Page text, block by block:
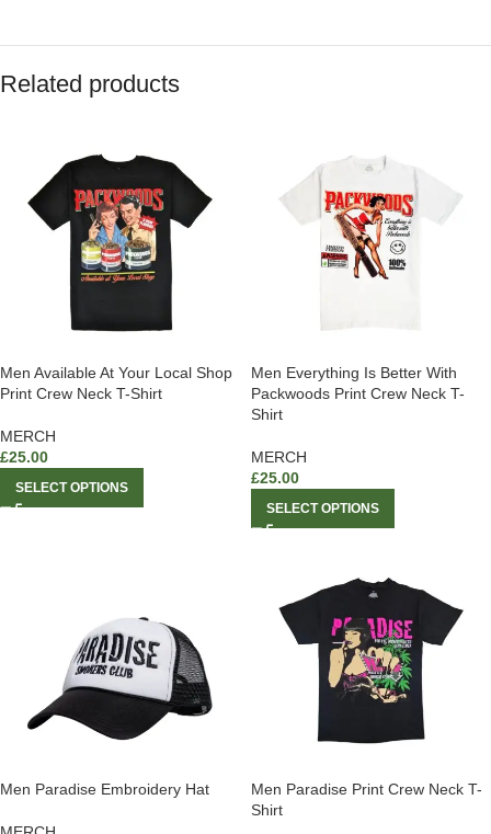
Related products
Men Available At Your Local Shop
Print Crew Neck T-Shirt
MERCH
£25.00
SELECT OPTIONS
Men Everything Is Better With
Packwoods Print Crew Neck T-
Shirt
MERCH
£25.00
SELECT OPTIONS
Men Paradise Embroidery Hat
Men Paradise Print Crew Neck T-
Shirt